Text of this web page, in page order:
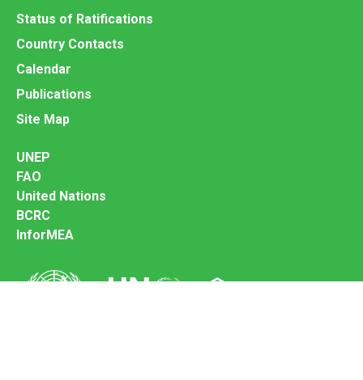
Status of Ratifications
Country Contacts
Calendar
Publications
Site Map
UNEP
FAO
United Nations
BCRC
InforMEA